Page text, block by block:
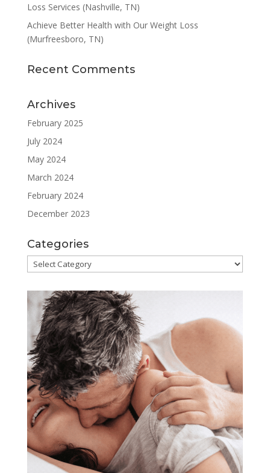
Loss Services (Nashville, TN)
Achieve Better Health with Our Weight Loss
(Murfreesboro, TN)
Recent Comments
Archives
February 2025
July 2024
May 2024
March 2024
February 2024
December 2023
Categories
Categories